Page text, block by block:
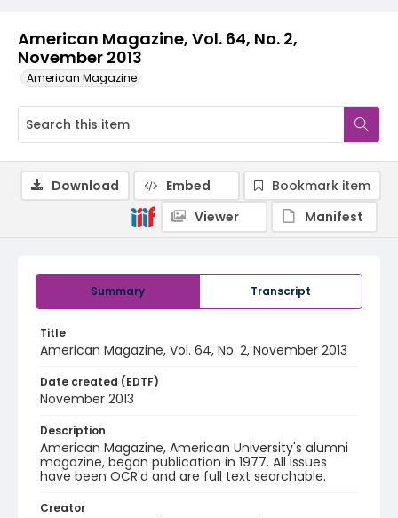
American Magazine, Vol. 64, No. 2,
November 2013
American Magazine
Summary Transcript
Title
American Magazine, Vol. 64, No. 2, November 2013
Date created (EDTF)
November 2013
Description
American Magazine, American University's alumni
magazine, began publication in 1977. All issues
have been OCR'd and are full text searchable.
Creator
Download Embed
Bookmark item
Viewer
Manifest